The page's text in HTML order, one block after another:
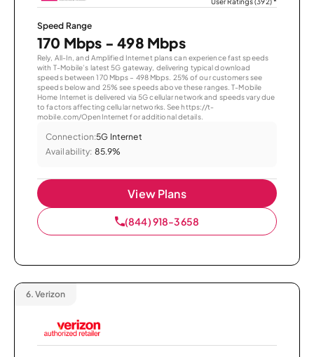
Speed Range
170 Mbps - 498 Mbps
Rely, All-In, and Amplified Internet plans can experience fast speeds
with T-Mobile’s latest 5G gateway, delivering typical download
speeds between 170 Mbps – 498 Mbps. 25% of our customers see
speeds below and 25% see speeds above these ranges. T-Mobile
Home Internet is delivered via 5G cellular network and speeds vary due
to factors affecting cellular networks. See https://t-
mobile.com/OpenInternet for additional details.
Connection:5G Internet
Availability: 85.9%
View Plans
(844) 918-3658
6. Verizon